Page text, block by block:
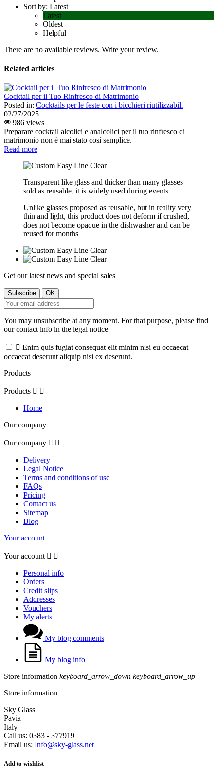
Sort by: Latest
Latest
Oldest
Helpful
There are no available reviews. Write your review.
Related articles
Cocktail per il Tuo Rinfresco di Matrimonio
Posted in: Cocktails per le feste con i bicchieri riutilizzabili
02/27/2025
986 views
Preparare cocktail alcolici e analcolici per il tuo rinfresco di
matrimonio non è mai stato così semplice.
Read more
Transparent like glass and thicker than many glasses
sold as reusable, it is widely used during events
Unlike glasses proposed as reusable, but in reality very
thin and light, this product does not deform if crushed,
does not become opaque in the dishwasher and can be
reused for months
Get our latest news and special sales
You may unsubscribe at any moment. For that purpose, please find
our contact info in the legal notice.
 Enim quis fugiat consequat elit minim nisi eu occaecat
occaecat deserunt aliquip nisi ex deserunt.
Products
Products  
Home
Our company
Our company  
Delivery
Legal Notice
Terms and conditions of use
FAQs
Pricing
Contact us
Sitemap
Blog
Your account
Your account  
Personal info
Orders
Credit slips
Addresses
Vouchers
My alerts
My blog comments
My blog info
Store information keyboard_arrow_down keyboard_arrow_up
Store information
Sky Glass
Pavia
Italy
Call us: 0383 - 377919
Email us: Info@sky-glass.net
Add to wishlist